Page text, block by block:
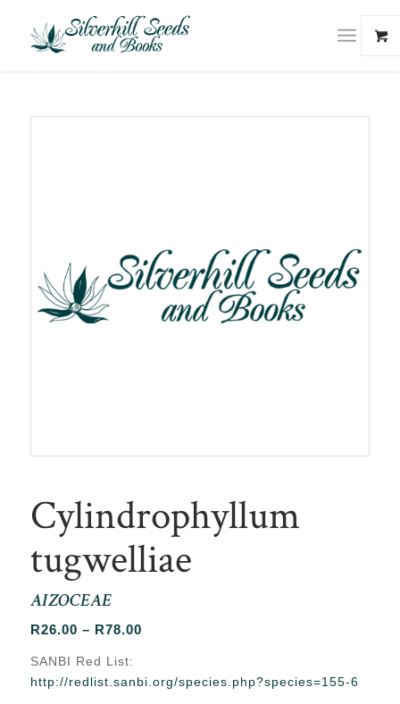
Cylindrophyllum
tugwelliae
AIZOCEAE
R26.00 – R78.00Price
through
SANBI Red List:
http://redlist.sanbi.org/species.php?species=155-6